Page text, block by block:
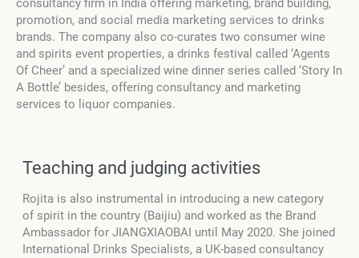
consultancy firm in India offering marketing, brand building,
promotion, and social media marketing services to drinks
brands. The company also co-curates two consumer wine
and spirits event properties, a drinks festival called ‘Agents
Of Cheer’ and a specialized wine dinner series called ‘Story In
A Bottle’ besides, offering consultancy and marketing
services to liquor companies.
Teaching and judging activities
Rojita is also instrumental in introducing a new category
of spirit in the country (Baijiu) and worked as the Brand
Ambassador for JIANGXIAOBAI until May 2020. She joined
International Drinks Specialists, a UK-based consultancy